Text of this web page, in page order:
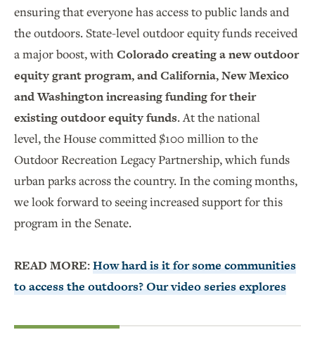
ensuring that everyone has access to public lands and
the outdoors. State-level outdoor equity funds received
a major boost, withColorado creating a new outdoor
equity grant program, and California, New Mexico
and Washington increasing funding for their
existing outdoor equity funds. At the national
level, the House committed $100 million to the
Outdoor Recreation Legacy Partnership, which funds
urban parks across the country. In the coming months,
we look forward to seeing increased support for this
program in the Senate.
READ MORE:How hard is it for some communities
to access the outdoors? Our video series explores